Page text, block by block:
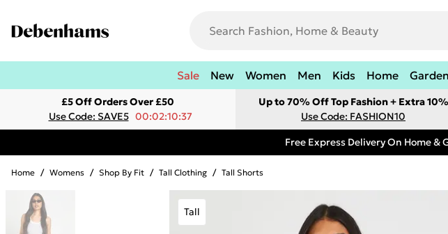
Sale New Women Men Kids Home Garden
£5 Off Orders Over £50
Use Code: SAVE5 00:02:10:37
Up to 70% Off Top Fashion + Extra 10%
Use Code: FASHION10
Free Express Delivery On Home &
Home / Womens / Shop By Fit / Tall Clothing / Tall Shorts
Tall